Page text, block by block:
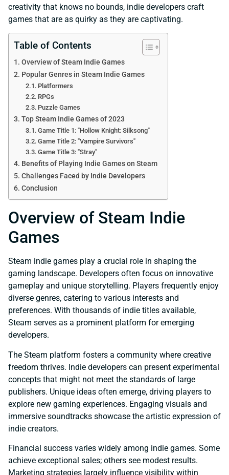
creativity that knows no bounds, indie developers craft
games that are as quirky as they are captivating.
Table of Contents
Overview of Steam Indie Games
Popular Genres in Steam Indie Games
Platformers
RPGs
Puzzle Games
Top Steam Indie Games of 2023
Game Title 1: "Hollow Knight: Silksong"
Game Title 2: "Vampire Survivors"
Game Title 3: "Stray"
Benefits of Playing Indie Games on Steam
Challenges Faced by Indie Developers
Conclusion
Overview of Steam Indie
Games
Steam indie games play a crucial role in shaping the
gaming landscape. Developers often focus on innovative
gameplay and unique storytelling. Players frequently enjoy
diverse genres, catering to various interests and
preferences. With thousands of indie titles available,
Steam serves as a prominent platform for emerging
developers.
The Steam platform fosters a community where creative
freedom thrives. Indie developers can present experimental
concepts that might not meet the standards of large
publishers. Unique ideas often emerge, driving players to
explore new gaming experiences. Engaging visuals and
immersive soundtracks showcase the artistic expression of
indie creators.
Financial success varies widely among indie games. Some
achieve exceptional sales; others see modest results.
Marketing strategies largely influence visibility within